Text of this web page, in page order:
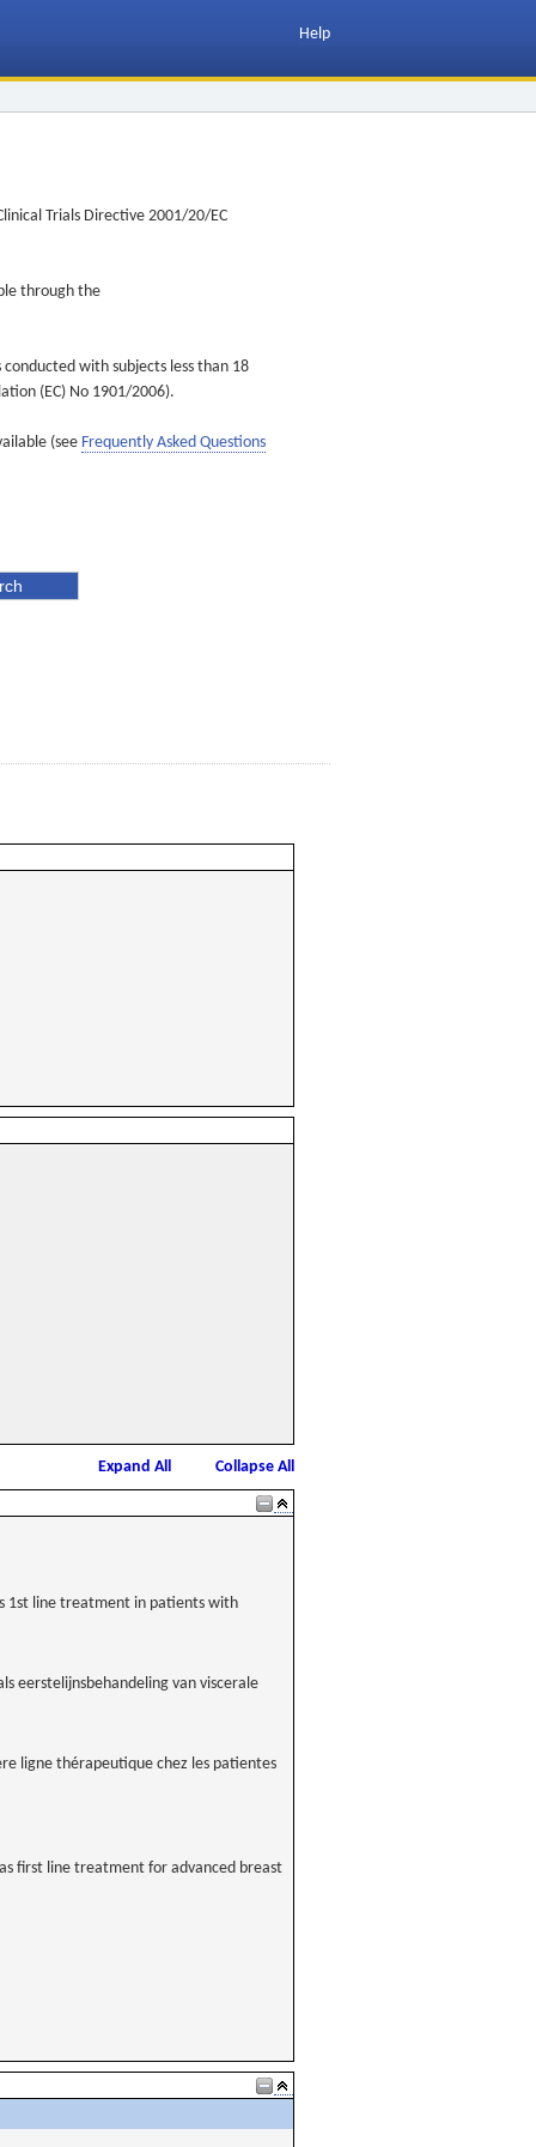
Help
Trials Directive 2001/20/EC
through the
with subjects less than 18
(EC) No 1901/2006).
(see Frequently Asked Questions
Expand All Collapse All
1st line treatment in patients with
eerstelijnsbehandeling van viscerale
ligne thérapeutique chez les patientes
first line treatment for advanced breast